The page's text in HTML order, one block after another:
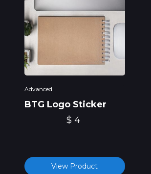
Advanced
BTG Logo Sticker
$ 4
View Product